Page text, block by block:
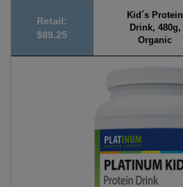
Retail:
$89.25
Kid´s Protein
Drink, 480g,
Organic